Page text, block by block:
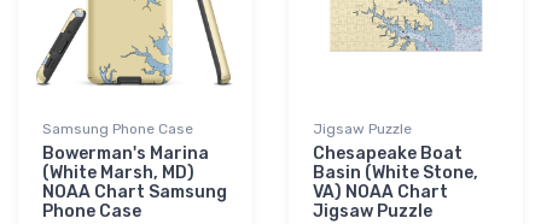
Samsung Phone Case
Bowerman's Marina
(White Marsh, MD)
NOAA Chart Samsung
Phone Case
Jigsaw Puzzle
Chesapeake Boat
Basin (White Stone,
VA) NOAA Chart
Jigsaw Puzzle